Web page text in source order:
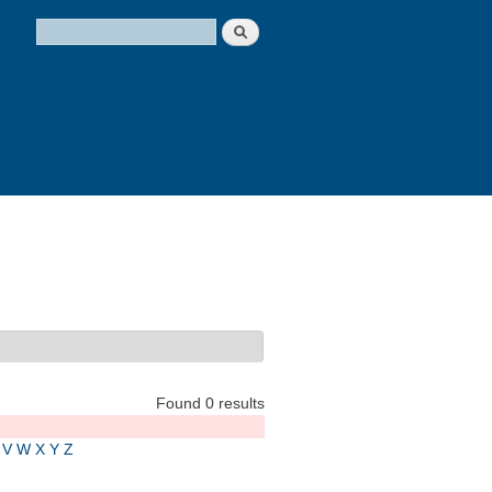
Search form
Search
Found 0 results
V W X Y Z